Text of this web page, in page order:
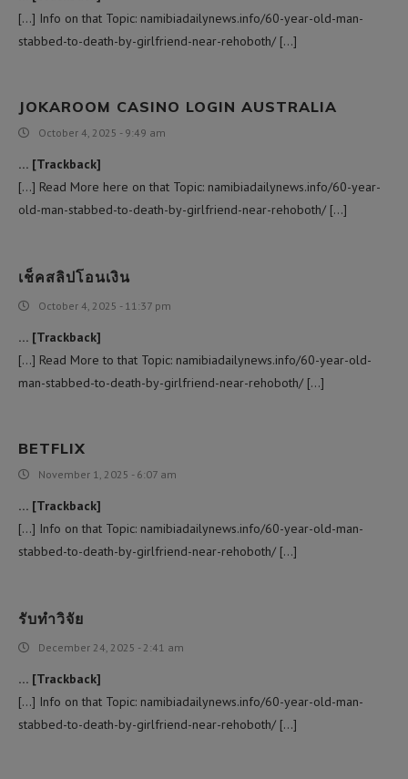
[…] Info on that Topic: namibiadailynews.info/60-year-old-man-
stabbed-to-death-by-girlfriend-near-rehoboth/ […]
JOKAROOM CASINO LOGIN AUSTRALIA
October 4, 2025 - 9:49 am
… [Trackback]
[…] Read More here on that Topic: namibiadailynews.info/60-year-
old-man-stabbed-to-death-by-girlfriend-near-rehoboth/ […]
เช็คสลิปโอนเงิน
October 4, 2025 - 11:37 pm
… [Trackback]
[…] Read More to that Topic: namibiadailynews.info/60-year-old-
man-stabbed-to-death-by-girlfriend-near-rehoboth/ […]
BETFLIX
November 1, 2025 - 6:07 am
… [Trackback]
[…] Info on that Topic: namibiadailynews.info/60-year-old-man-
stabbed-to-death-by-girlfriend-near-rehoboth/ […]
รับทำวิจัย
December 24, 2025 - 2:41 am
… [Trackback]
[…] Info on that Topic: namibiadailynews.info/60-year-old-man-
stabbed-to-death-by-girlfriend-near-rehoboth/ […]